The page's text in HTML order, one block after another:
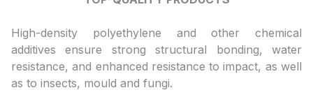
High-density polyethylene and other chemical
additives ensure strong structural bonding, water
resistance, and enhanced resistance to impact, as well
as to insects, mould and fungi.